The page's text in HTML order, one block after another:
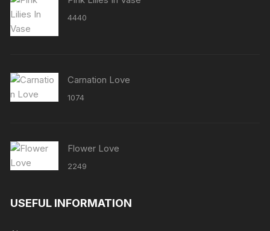
4440
Carnation Love
1074
Flower Love
2249
USEFUL INFORMATION